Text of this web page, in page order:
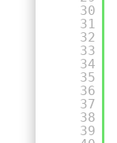
30
31
32
33
34
35
36
37
38
39